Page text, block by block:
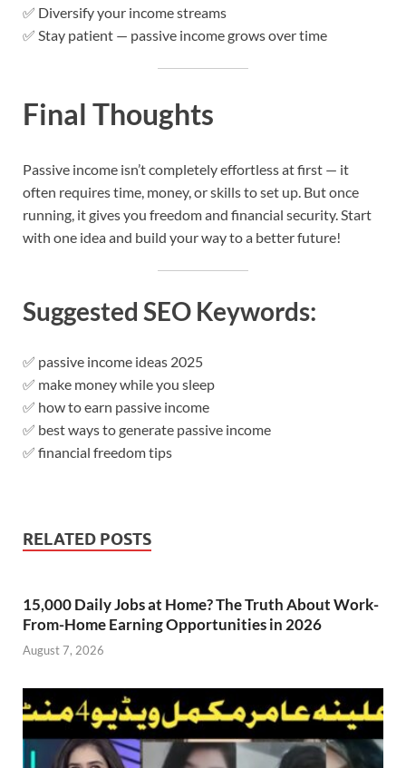
✅ Diversify your income streams
✅ Stay patient — passive income grows over time
Final Thoughts
Passive income isn’t completely effortless at first — it
often requires time, money, or skills to set up. But once
running, it gives you freedom and financial security. Start
with one idea and build your way to a better future!
Suggested SEO Keywords:
✅ passive income ideas 2025
✅ make money while you sleep
✅ how to earn passive income
✅ best ways to generate passive income
✅ financial freedom tips
RELATED POSTS
15,000 Daily Jobs at Home? The Truth About Work-
From-Home Earning Opportunities in 2026
August 7, 2026